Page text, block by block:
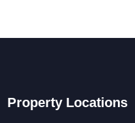
Property Locations